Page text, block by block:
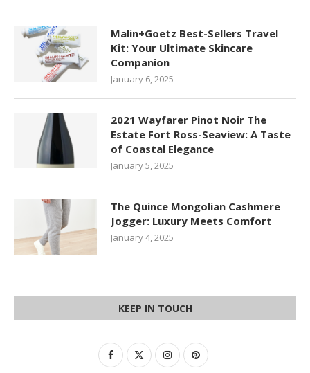
Malin+Goetz Best-Sellers Travel
Kit: Your Ultimate Skincare
Companion
January 6, 2025
2021 Wayfarer Pinot Noir The
Estate Fort Ross-Seaview: A Taste
of Coastal Elegance
January 5, 2025
The Quince Mongolian Cashmere
Jogger: Luxury Meets Comfort
January 4, 2025
KEEP IN TOUCH